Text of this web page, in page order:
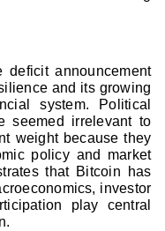
deficit announcement
and its growing
system. Political
seemed irrelevant to
weight because they
policy and market
that Bitcoin has
investor
play central